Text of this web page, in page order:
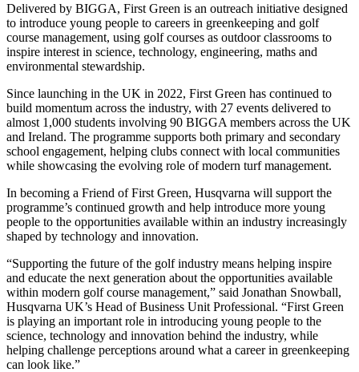
Delivered by BIGGA, First Green is an outreach initiative designed
to introduce young people to careers in greenkeeping and golf
course management, using golf courses as outdoor classrooms to
inspire interest in science, technology, engineering, maths and
environmental stewardship.
Since launching in the UK in 2022, First Green has continued to
build momentum across the industry, with 27 events delivered to
almost 1,000 students involving 90 BIGGA members across the UK
and Ireland. The programme supports both primary and secondary
school engagement, helping clubs connect with local communities
while showcasing the evolving role of modern turf management.
In becoming a Friend of First Green, Husqvarna will support the
programme’s continued growth and help introduce more young
people to the opportunities available within an industry increasingly
shaped by technology and innovation.
“Supporting the future of the golf industry means helping inspire
and educate the next generation about the opportunities available
within modern golf course management,” said Jonathan Snowball,
Husqvarna UK’s Head of Business Unit Professional. “First Green
is playing an important role in introducing young people to the
science, technology and innovation behind the industry, while
helping challenge perceptions around what a career in greenkeeping
can look like.”